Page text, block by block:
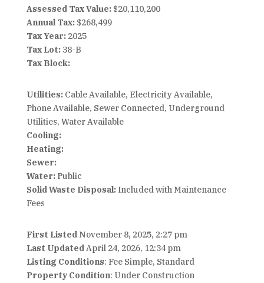
Assessed Tax Value: $20,110,200
Annual Tax: $268,499
Tax Year: 2025
Tax Lot: 38-B
Tax Block:
Utilities:Cable Available, Electricity Available,
Phone Available, Sewer Connected, Underground
Utilities, Water Available
Cooling:
Heating:
Sewer:
Water:Public
Solid Waste Disposal:Included with Maintenance
Fees
First Listed November 8, 2025, 2:27 pm
Last UpdatedApril 24, 2026, 12:34 pm
Listing Conditions: Fee Simple, Standard
Property Condition: Under Construction